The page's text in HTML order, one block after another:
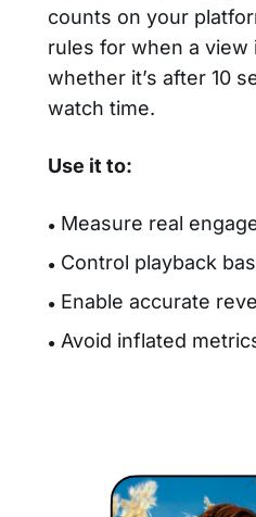
counts on your
rules for when a view
whether it’s after 10
watch time.
Use it to:
● Measure real
● Control playback
● Enable accurate
● Avoid inflated